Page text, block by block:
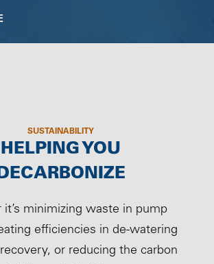
SUSTAINABILITY
HELPING YOU
it’s minimizing waste in pump
efficiencies in de-watering
or reducing the carbon